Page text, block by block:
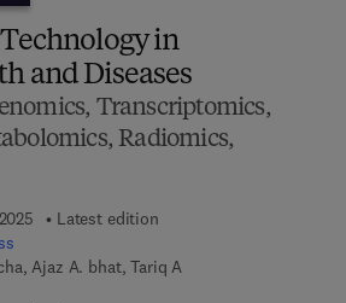
in
and Diseases
Transcriptomics,
Radiomics,
Latest edition
Ajaz A. bhat, Tariq A